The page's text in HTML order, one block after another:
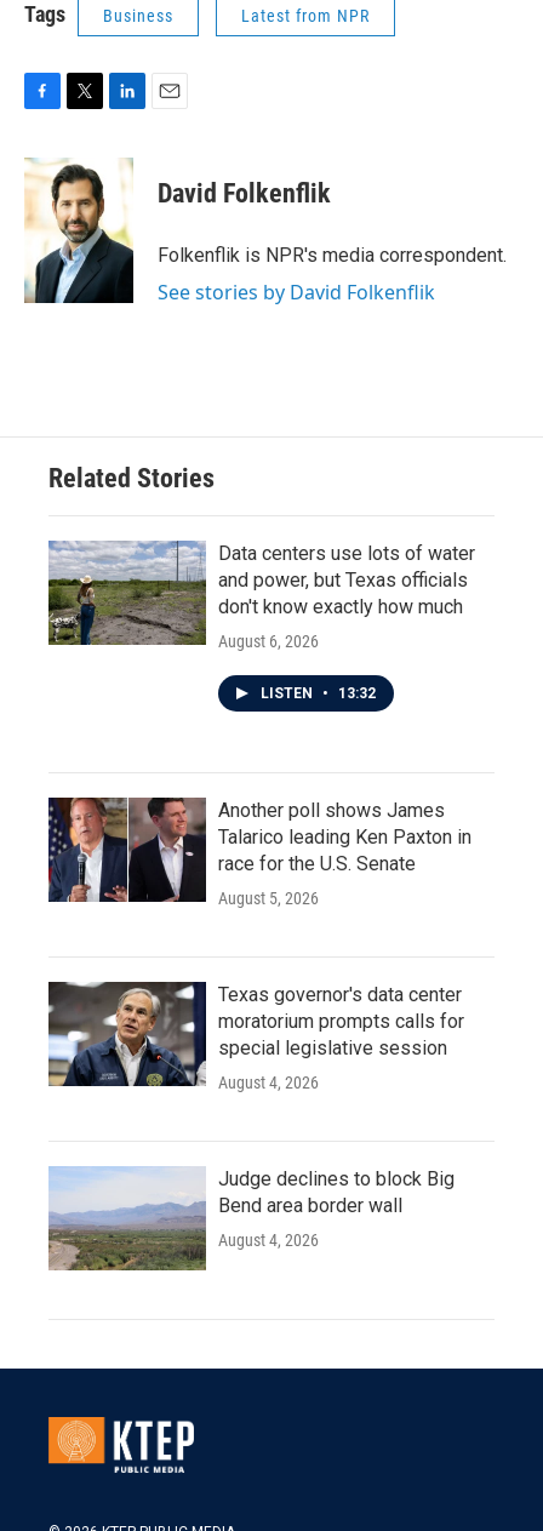
Tags Business Latest from NPR
c
e
o
k
i
t
t
e
r
n
d
I
n
David Folkenflik
Folkenflik is NPR's media correspondent.
See stories by David Folkenflik
Related Stories
Data centers use lots of water
and power, but Texas officials
don't know exactly how much
August 6, 2026
LISTEN • 13:32
Another poll shows James
Talarico leading Ken Paxton in
race for the U.S. Senate
August 5, 2026
Texas governor's data center
moratorium prompts calls for
special legislative session
August 4, 2026
Judge declines to block Big
Bend area border wall
August 4, 2026